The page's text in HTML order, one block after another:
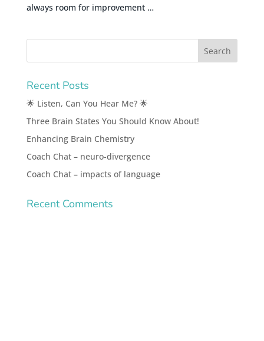
always room for improvement …
Recent Posts
🌟 Listen, Can You Hear Me? 🌟
Three Brain States You Should Know About!
Enhancing Brain Chemistry
Coach Chat – neuro-divergence
Coach Chat – impacts of language
Recent Comments